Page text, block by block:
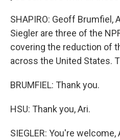
SHAPIRO: Geoff Brumfiel,
Siegler are three of the
covering the reduction of
across the United States.
BRUMFIEL: Thank you.
HSU: Thank you, Ari.
SIEGLER: You're